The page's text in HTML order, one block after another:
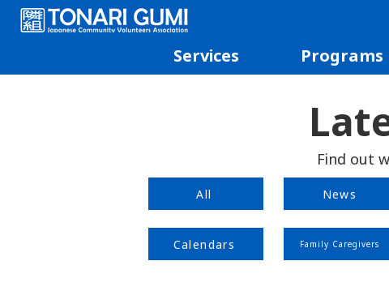
Services Programs
Find out
All News
Calendars Family Caregivers